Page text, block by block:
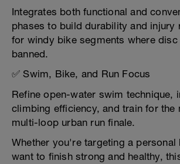
Integrates both functional and
phases to build durability and injury
for windy bike segments where disc
banned.
✅ Swim, Bike, and Run Focus
Refine open-water swim technique,
climbing efficiency, and train for the
multi-loop urban run finale.
Whether you're targeting a personal
want to finish strong and healthy,